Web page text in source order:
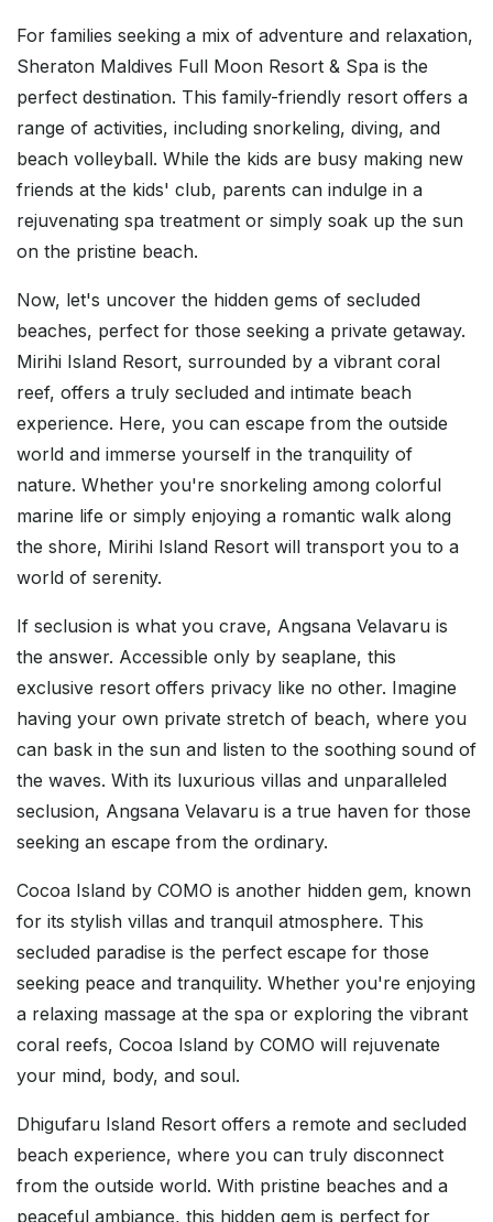
For families seeking a mix of adventure and relaxation,
Sheraton Maldives Full Moon Resort & Spa is the
perfect destination. This family-friendly resort offers a
range of activities, including snorkeling, diving, and
beach volleyball. While the kids are busy making new
friends at the kids' club, parents can indulge in a
rejuvenating spa treatment or simply soak up the sun
on the pristine beach.
Now, let's uncover the hidden gems of secluded
beaches, perfect for those seeking a private getaway.
Mirihi Island Resort, surrounded by a vibrant coral
reef, offers a truly secluded and intimate beach
experience. Here, you can escape from the outside
world and immerse yourself in the tranquility of
nature. Whether you're snorkeling among colorful
marine life or simply enjoying a romantic walk along
the shore, Mirihi Island Resort will transport you to a
world of serenity.
If seclusion is what you crave, Angsana Velavaru is
the answer. Accessible only by seaplane, this
exclusive resort offers privacy like no other. Imagine
having your own private stretch of beach, where you
can bask in the sun and listen to the soothing sound of
the waves. With its luxurious villas and unparalleled
seclusion, Angsana Velavaru is a true haven for those
seeking an escape from the ordinary.
Cocoa Island by COMO is another hidden gem, known
for its stylish villas and tranquil atmosphere. This
secluded paradise is the perfect escape for those
seeking peace and tranquility. Whether you're enjoying
a relaxing massage at the spa or exploring the vibrant
coral reefs, Cocoa Island by COMO will rejuvenate
your mind, body, and soul.
Dhigufaru Island Resort offers a remote and secluded
beach experience, where you can truly disconnect
from the outside world. With pristine beaches and a
peaceful ambiance, this hidden gem is perfect for